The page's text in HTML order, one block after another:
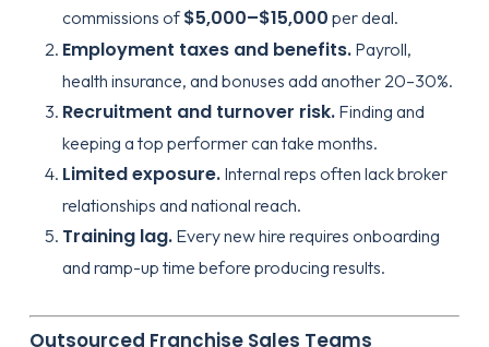
commissions of$5,000–$15,000 per deal.
Employment taxes and benefits.Payroll,
health insurance, and bonuses add another 20–30%.
Recruitment and turnover risk.Finding and
keeping a top performer can take months.
Limited exposure.Internal reps often lack broker
relationships and national reach.
Training lag.Every new hire requires onboarding
and ramp-up time before producing results.
Outsourced Franchise Sales Teams